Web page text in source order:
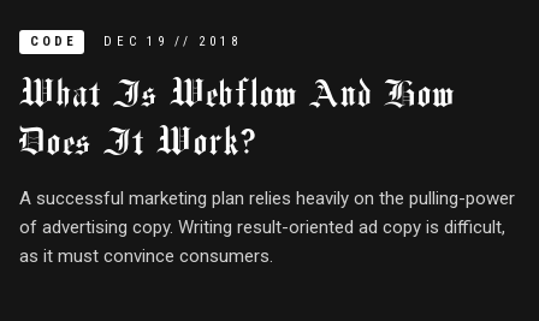
CODE DEC 19 // 2018
What Is Webflow And How
Does It Work?
A successful marketing plan relies heavily on the pulling-power
of advertising copy. Writing result-oriented ad copy is difficult,
as it must convince consumers.